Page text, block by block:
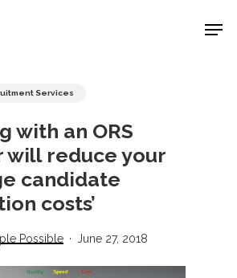
Services
with an ORS
will reduce your
candidate
costs’
Possible June 27, 2018